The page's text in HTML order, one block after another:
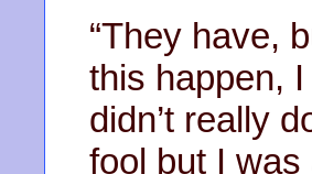
“They have,
this happen,
didn’t really
fool but I was